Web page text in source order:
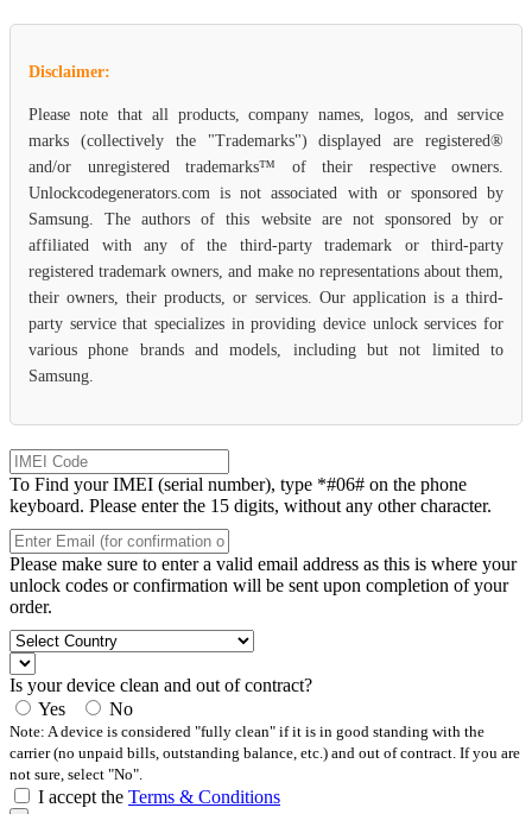
Disclaimer:
Please note that all products, company names, logos, and service
marks (collectively the "Trademarks") displayed are registered®
and/or unregistered trademarks™ of their respective owners.
Unlockcodegenerators.com is not associated with or sponsored by
Samsung. The authors of this website are not sponsored by or
affiliated with any of the third-party trademark or third-party
registered trademark owners, and make no representations about them,
their owners, their products, or services. Our application is a third-
party service that specializes in providing device unlock services for
various phone brands and models, including but not limited to
Samsung.
To Find your IMEI (serial number), type *#06# on the phone
keyboard. Please enter the 15 digits, without any other character.
Please make sure to enter a valid email address as this is where your
unlock codes or confirmation will be sent upon completion of your
order.
Is your device clean and out of contract?
Yes
No
Note: A device is considered "fully clean" if it is in good standing with the
carrier (no unpaid bills, outstanding balance, etc.) and out of contract. If you are
not sure, select "No".
I accept the Terms & Conditions